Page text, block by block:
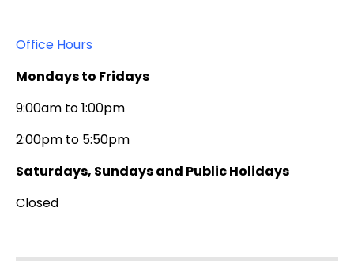
Office Hours
Mondays to Fridays
9:00am to 1:00pm
2:00pm to 5:50pm
Saturdays, Sundays and Public Holidays
Closed